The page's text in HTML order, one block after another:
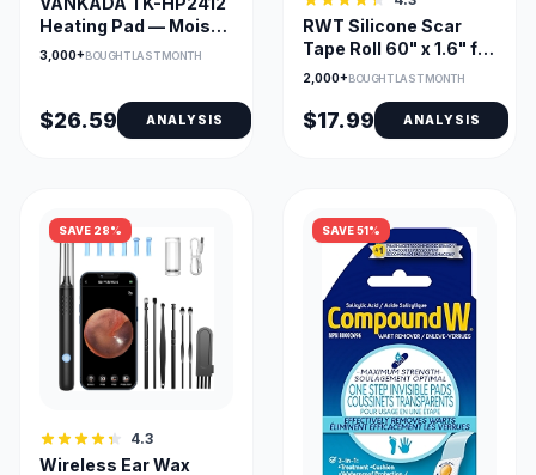
Heating Pad — Moist &
Dry Heat, Large
3,000+BOUGHT LAST MONTH
$26.59 ANALYSIS
RWT Silicone Scar
Tape Roll 60" x 1.6" for
Surgical Scars
2,000+ BOUGHT LAST MONTH
$17.99 ANALYSIS
SAVE 28%
4.3
Wireless Ear Wax
SAVE 51%